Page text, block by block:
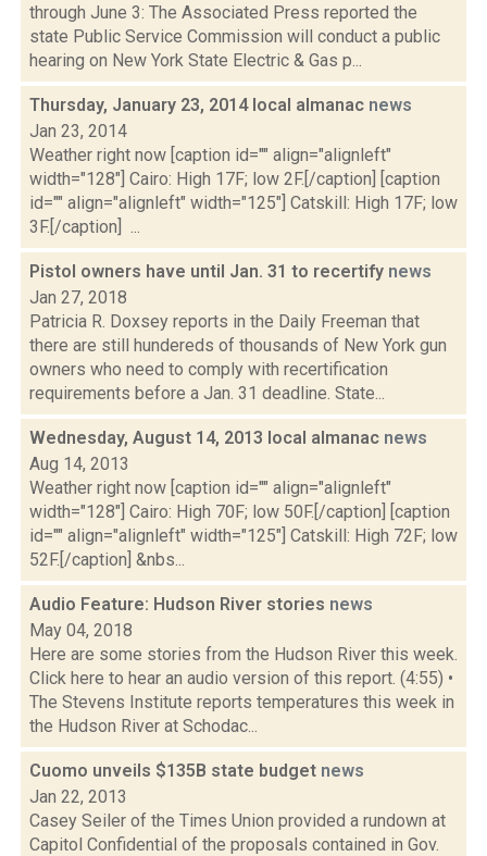
through June 3: The Associated Press reported the
state Public Service Commission will conduct a public
hearing on New York State Electric & Gas p...
Thursday, January 23, 2014 local almanac news
Jan 23, 2014
Weather right now [caption id="" align="alignleft"
width="128"] Cairo: High 17F; low 2F.[/caption] [caption
id="" align="alignleft" width="125"] Catskill: High 17F; low
3F.[/caption] ...
Pistol owners have until Jan. 31 to recertify news
Jan 27, 2018
Patricia R. Doxsey reports in the Daily Freeman that
there are still hundereds of thousands of New York gun
owners who need to comply with recertification
requirements before a Jan. 31 deadline. State...
Wednesday, August 14, 2013 local almanac news
Aug 14, 2013
Weather right now [caption id="" align="alignleft"
width="128"] Cairo: High 70F; low 50F.[/caption] [caption
id="" align="alignleft" width="125"] Catskill: High 72F; low
52F.[/caption] &nbs...
Audio Feature: Hudson River stories news
May 04, 2018
Here are some stories from the Hudson River this week.
Click here to hear an audio version of this report. (4:55) •
The Stevens Institute reports temperatures this week in
the Hudson River at Schodac...
Cuomo unveils $135B state budget news
Jan 22, 2013
Casey Seiler of the Times Union provided a rundown at
Capitol Confidential of the proposals contained in Gov.